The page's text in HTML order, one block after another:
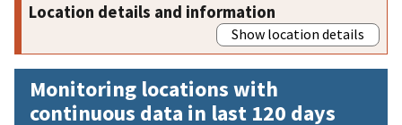
Location details and information
Show location details
Monitoring locations with
continuous data in last 120 days